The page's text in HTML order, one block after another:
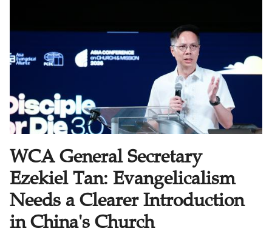
WCA General Secretary
Ezekiel Tan: Evangelicalism
Needs a Clearer Introduction
in China's Church